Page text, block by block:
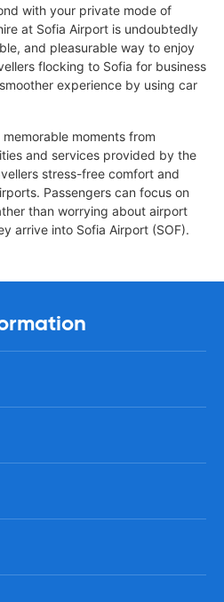
with your private mode of
at Sofia Airport is undoubtedly
and pleasurable way to enjoy
flocking to Sofia for business
experience by using car
moments from
and services provided by the
stress-free comfort and
Passengers can focus on
than worrying about airport
arrive into Sofia Airport (SOF).